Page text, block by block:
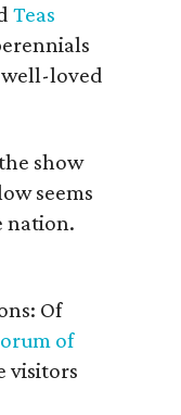
Teas
loved
show
seems
nation.
Of
of
visitors